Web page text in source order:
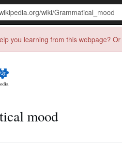
you learning from this webpage?